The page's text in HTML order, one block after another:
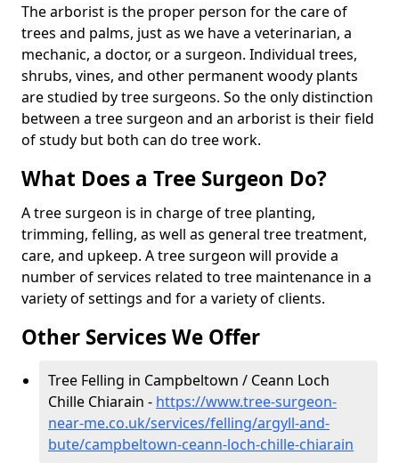
The arborist is the proper person for the care of
trees and palms, just as we have a veterinarian, a
mechanic, a doctor, or a surgeon. Individual trees,
shrubs, vines, and other permanent woody plants
are studied by tree surgeons. So the only distinction
between a tree surgeon and an arborist is their field
of study but both can do tree work.
What Does a Tree Surgeon Do?
A tree surgeon is in charge of tree planting,
trimming, felling, as well as general tree treatment,
care, and upkeep. A tree surgeon will provide a
number of services related to tree maintenance in a
variety of settings and for a variety of clients.
Other Services We Offer
Tree Felling in Campbeltown / Ceann Loch
Chille Chiarain - https://www.tree-surgeon-
near-me.co.uk/services/felling/argyll-and-
bute/campbeltown-ceann-loch-chille-chiarain